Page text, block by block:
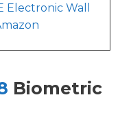
Electronic Wall
Biometric